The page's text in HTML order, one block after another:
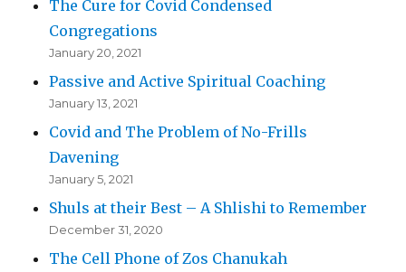
The Cure for Covid Condensed
Congregations
January 20, 2021
Passive and Active Spiritual Coaching
January 13, 2021
Covid and The Problem of No-Frills
Davening
January 5, 2021
Shuls at their Best – A Shlishi to Remember
December 31, 2020
The Cell Phone of Zos Chanukah